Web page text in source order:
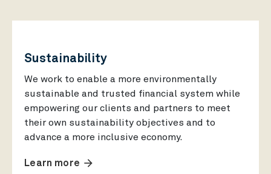
Sustainability
We work to enable a more environmentally
sustainable and trusted financial system while
empowering our clients and partners to meet
their own sustainability objectives and to
advance a more inclusive economy.
Learn more arrow_forward